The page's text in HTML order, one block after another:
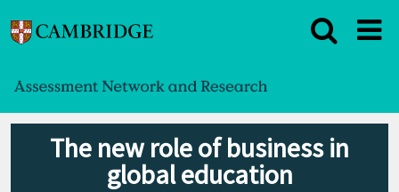
The new role of business in
global education